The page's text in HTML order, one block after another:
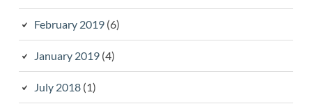
February 2019(6)
January 2019(4)
July 2018(1)